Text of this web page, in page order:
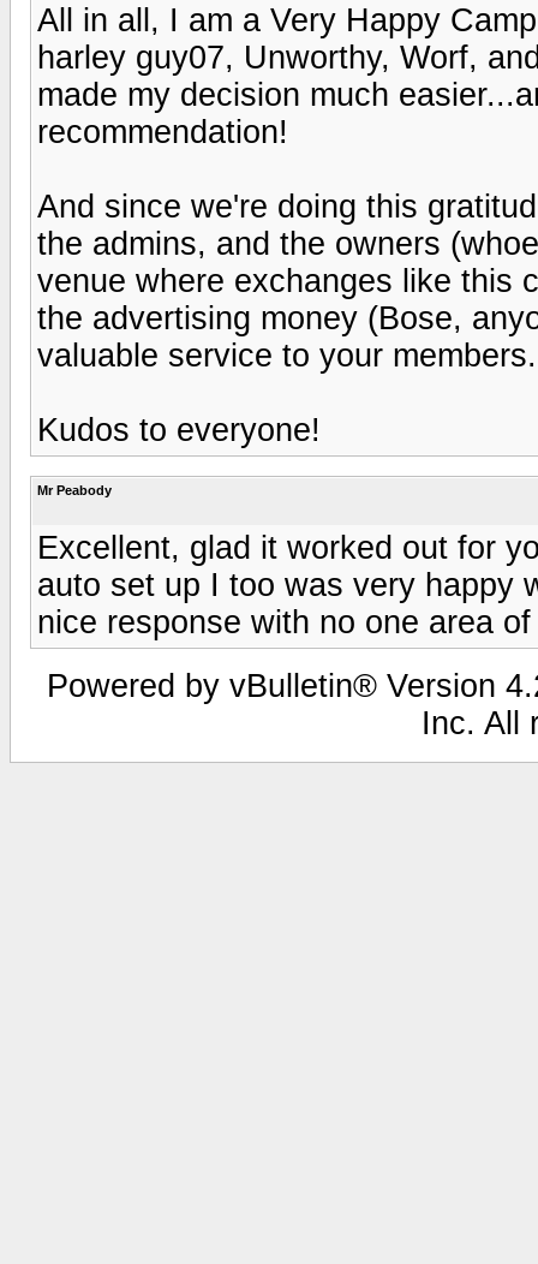
All in all, I am a Very Happy
harley guy07, Unworthy, Worf,
made my decision much
recommendation!
And since we're doing this
the admins, and the owners
venue where exchanges like this
the advertising money (Bose,
valuable service to your members.
Kudos to everyone!
Mr Peabody
Excellent, glad it worked out for
auto set up I too was very happy
nice response with no one area
Powered by vBulletin® Version
Inc. All